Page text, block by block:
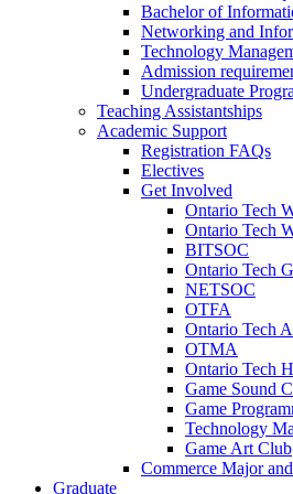
Bachelor of
Networking and
Technology
Admission
Undergraduate
Teaching Assistantships
Academic Support
Registration FAQs
Electives
Get Involved
Ontario Tech
Ontario Tech
BITSOC
Ontario Tech
NETSOC
OTFA
Ontario Tech
OTMA
Ontario Tech
Game Sound
Game
Technology
Game Art Club
Commerce Major
Graduate